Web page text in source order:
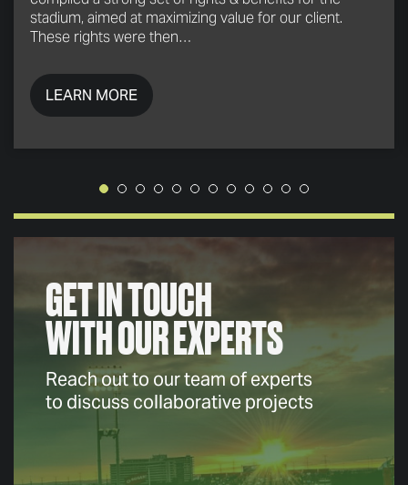
stadium, aimed at maximizing value for our client.
These rights were then…
LEARN MORE
GET IN TOUCH
WITH OUR EXPERTS
Reach out to our team of experts
to discuss collaborative projects